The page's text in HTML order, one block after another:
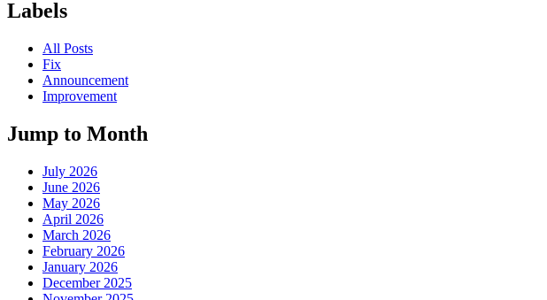
Labels
All Posts
Fix
Announcement
Improvement
Jump to Month
July 2026
June 2026
May 2026
April 2026
March 2026
February 2026
January 2026
December 2025